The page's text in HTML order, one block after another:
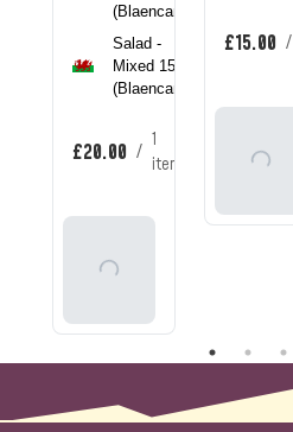
(Blaencamel)
Salad -
Mixed 150g
(Blaencamel)
£20.00 /
1
item
To
£15.00 /
To